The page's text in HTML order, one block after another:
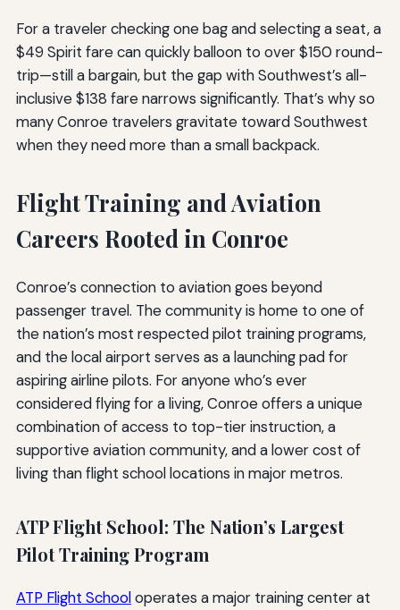
For a traveler checking one bag and selecting a seat, a
$49 Spirit fare can quickly balloon to over $150 round-
trip—still a bargain, but the gap with Southwest’s all-
inclusive $138 fare narrows significantly. That’s why so
many Conroe travelers gravitate toward Southwest
when they need more than a small backpack.
Flight Training and Aviation
Careers Rooted in Conroe
Conroe’s connection to aviation goes beyond
passenger travel. The community is home to one of
the nation’s most respected pilot training programs,
and the local airport serves as a launching pad for
aspiring airline pilots. For anyone who’s ever
considered flying for a living, Conroe offers a unique
combination of access to top-tier instruction, a
supportive aviation community, and a lower cost of
living than flight school locations in major metros.
ATP Flight School: The Nation’s Largest
Pilot Training Program
ATP Flight Schooloperates a major training center at